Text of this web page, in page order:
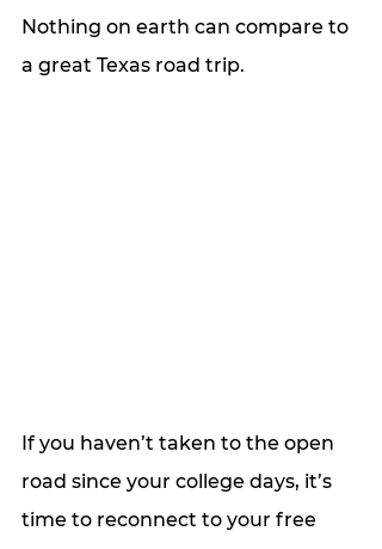
Nothing on earth can compare to
a great Texas road trip.
If you haven’t taken to the open
road since your college days, it’s
time to reconnect to your free